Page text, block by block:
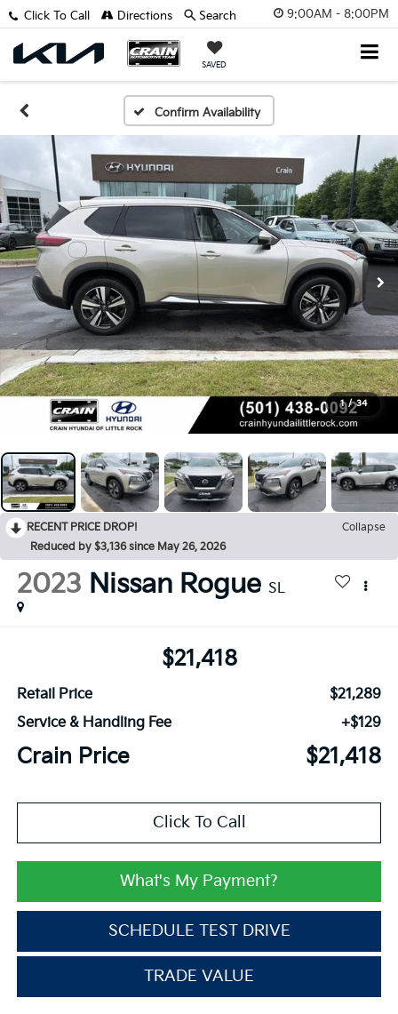
9:00AM - 8:00PM
SAVED
Click To Call Directions Search
Confirm Availability
1 / 34
RECENT PRICE DROP!
Collapse
Reduced by $3,136 since May 26, 2026
2023 Nissan Rogue SL
$21,418
Retail Price
$21,289
Service & Handling Fee
+$129
Crain Price $21,418
Click To Call
What's My Payment?
SCHEDULE TEST DRIVE
TRADE VALUE